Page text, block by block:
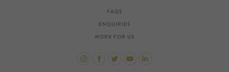
FAQS
ENQUIRIES
WORK FOR US